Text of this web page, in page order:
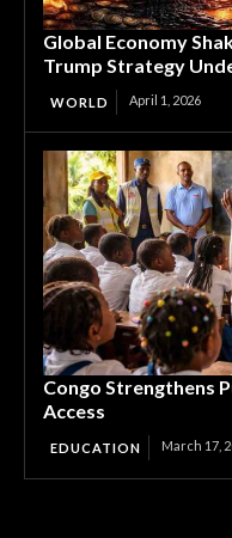
Global Economy
Trump Strategy
WORLD April 1, 2026
Congo Strengthens
Access
EDUCATION March 17,